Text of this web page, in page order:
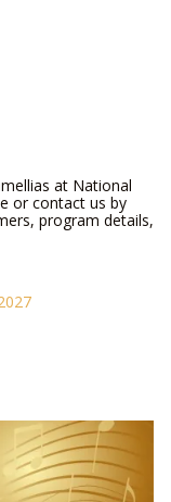
at National
or contact us by
program details,